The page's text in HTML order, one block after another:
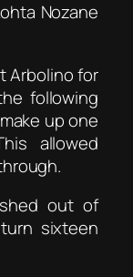
Nozane
Arbolino for
following
up one
allowed
out of
sixteen